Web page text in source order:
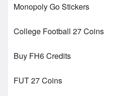
Monopoly Go Stickers
College Football 27 Coins
Buy FH6 Credits
FUT 27 Coins